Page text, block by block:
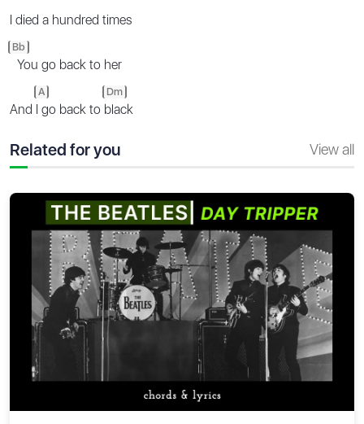
I died a hundred times
Bb
You go back to her
And
A
I go back to
Dm
black
Related for you View all